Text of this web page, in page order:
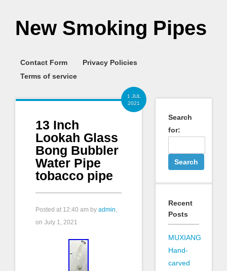
New Smoking Pipes
Contact Form
Privacy Policies
Terms of service
1 JUL
2021
13 Inch
Lookah Glass
Bong Bubbler
Water Pipe
tobacco pipe
Posted at 12:40 am by admin,
on July 1, 2021
Search
for:
Recent
Posts
MUXIANG
Hand-
carved